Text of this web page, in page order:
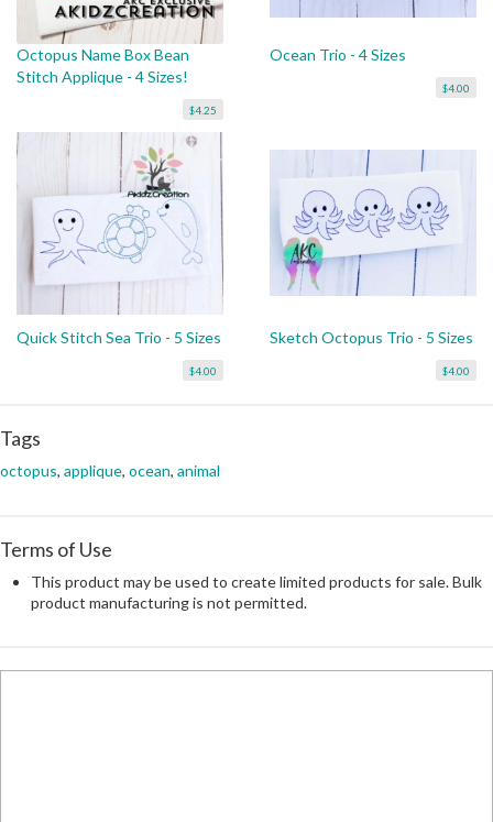
Octopus Name Box Bean
Stitch Applique - 4 Sizes!
$4.25
Ocean Trio - 4 Sizes
$4.00
Quick Stitch Sea Trio - 5 Sizes
$4.00
Sketch Octopus Trio - 5 Sizes
$4.00
Tags
octopus, applique, ocean, animal
Terms of Use
This product may be used to create limited products for sale. Bulk
product manufacturing is not permitted.